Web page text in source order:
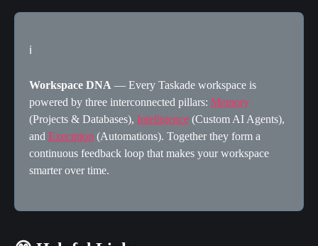
ℹ️
Workspace DNA — Every Taskade workspace is
powered by three interconnected pillars: Memory
(Projects & Databases), Intelligence (Custom AI Agents),
and Execution (Automations). Together they form a
continuous feedback loop that makes your workspace
smarter over time.